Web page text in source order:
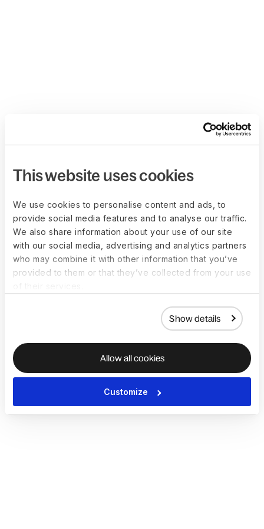
This website uses cookies
We use cookies to personalise content and ads, to
provide social media features and to analyse our traffic.
We also share information about your use of our site
with our social media, advertising and analytics partners
who may combine it with other information that you’ve
provided to them or that they’ve collected from your use
Show details
Allow all cookies
Customize